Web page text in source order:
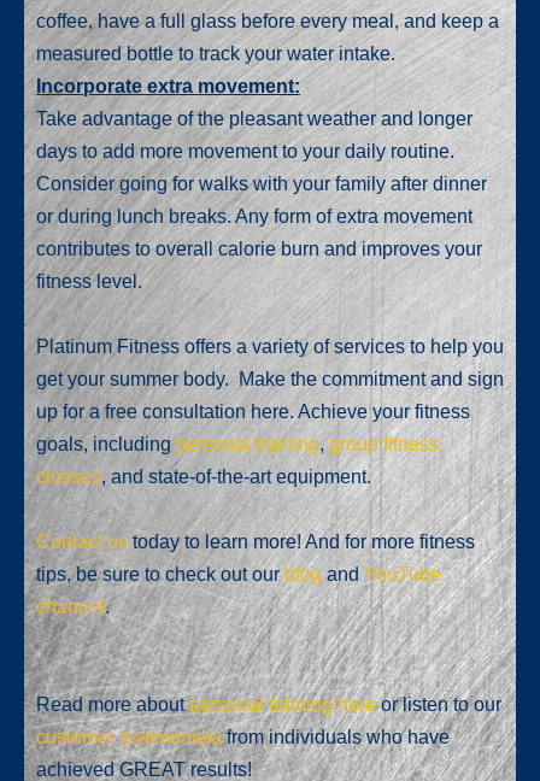
coffee, have a full glass before every meal, and keep a
measured bottle to track your water intake.
Incorporate extra movement:
Take advantage of the pleasant weather and longer
days to add more movement to your daily routine.
Consider going for walks with your family after dinner
or during lunch breaks. Any form of extra movement
contributes to overall calorie burn and improves your
fitness level.
Platinum Fitness offers a variety of services to help you
get your summer body. Make the commitment and sign
up for a free consultation here. Achieve your fitness
goals, including personal training,group fitness
classes, and state-of-the-art equipment.
Contact us today to learn more! And for more fitness
tips, be sure to check out our blogandYouTube
channel .
Read more aboutpersonal training hereor listen to our
customer testimonialsfrom individuals who have
achieved GREAT results!